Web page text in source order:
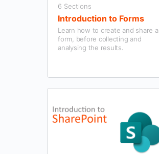
6 Sections
Introduction to Forms
Learn how to create and share a
form, before collecting and
analysing the results.